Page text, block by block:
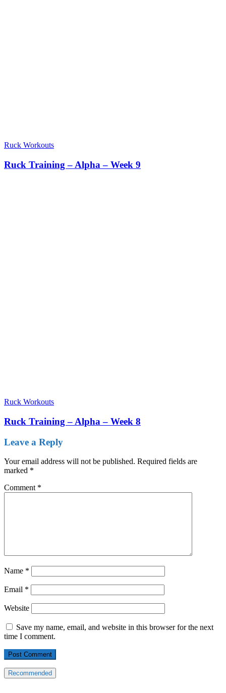
Ruck Workouts
Ruck Training – Alpha – Week 9
Ruck Workouts
Ruck Training – Alpha – Week 8
Leave a Reply
Your email address will not be published. Required fields are
marked *
Comment *
Name *
Email *
Website
Save my name, email, and website in this browser for the next
time I comment.
Recommended